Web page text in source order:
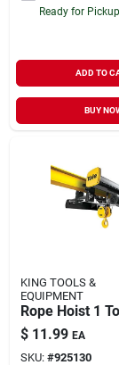
Ready for
ADD TO
BUY
KING TOOLS &
EQUIPMENT
Rope Hoist 1
$ 11.99 EA
SKU: #925130